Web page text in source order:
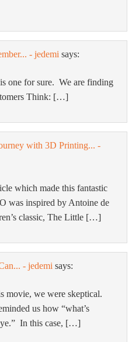
- jedemi says:
for sure. We are finding
Think: […]
with 3D Printing... -
which made this fantastic
was inspired by Antoine de
classic, The Little […]
- jedemi says:
movie, we were skeptical.
us how “what’s
In this case, […]